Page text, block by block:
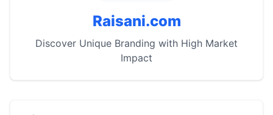
Raisani.com
Discover Unique Branding with High Market
Impact